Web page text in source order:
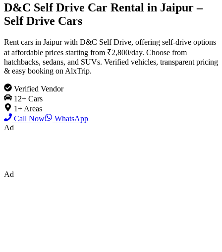
D&C Self Drive Car Rental in Jaipur –
Self Drive Cars
Rent cars in Jaipur with D&C Self Drive, offering self-drive options
at affordable prices starting from ₹2,800/day. Choose from
hatchbacks, sedans, and SUVs. Verified vehicles, transparent pricing
& easy booking on AlxTrip.
Verified Vendor
12+ Cars
1+ Areas
Call Now
WhatsApp
Ad
Ad